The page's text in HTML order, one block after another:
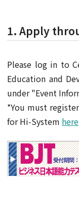
1. Apply
Please log in to
Education and
under "Event
*You must
for Hi-System here